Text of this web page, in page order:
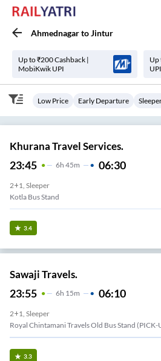
AhmednagartoJintur
Up to ₹200 Cashback |
MobiKwik UPI
Up
UPI
Low Price Early Departure
Khurana Travel Services.
23:45 6H 45m 06:30
2+1, Sleeper
Kotla Bus Stand
3.4
Sawaji Travels.
23:55 6H 15m 06:10
2+1, Sleeper
Royal Chintamani Travels Old Bus Stand
3.3